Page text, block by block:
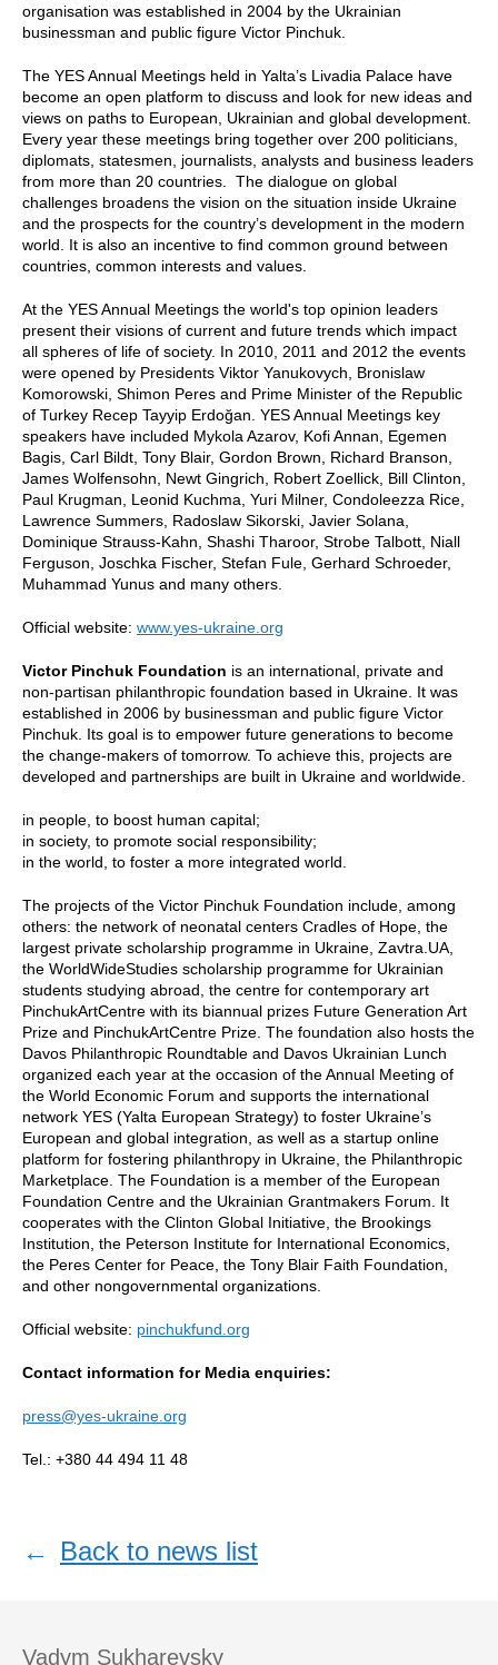
organisation was established in 2004 by the Ukrainian
businessman and public figure Victor Pinchuk.
The YES Annual Meetings held in Yalta’s Livadia Palace have
become an open platform to discuss and look for new ideas and
views on paths to European, Ukrainian and global development.
Every year these meetings bring together over 200 politicians,
diplomats, statesmen, journalists, analysts and business leaders
from more than 20 countries. The dialogue on global
challenges broadens the vision on the situation inside Ukraine
and the prospects for the country’s development in the modern
world. It is also an incentive to find common ground between
countries, common interests and values.
At the YES Annual Meetings the world's top opinion leaders
present their visions of current and future trends which impact
all spheres of life of society. In 2010, 2011 and 2012 the events
were opened by Presidents Viktor Yanukovych, Bronislaw
Komorowski, Shimon Peres and Prime Minister of the Republic
of Turkey Recep Tayyip Erdoğan. YES Annual Meetings key
speakers have included Mykola Azarov, Kofi Annan, Egemen
Bagis, Carl Bildt, Tony Blair, Gordon Brown, Richard Branson,
James Wolfensohn, Newt Gingrich, Robert Zoellick, Bill Clinton,
Paul Krugman, Leonid Kuchma, Yuri Milner, Condoleezza Rice,
Lawrence Summers, Radoslaw Sikorski, Javier Solana,
Dominique Strauss-Kahn, Shashi Tharoor, Strobe Talbott, Niall
Ferguson, Joschka Fischer, Stefan Fule, Gerhard Schroeder,
Muhammad Yunus and many others.
Official website: www.yes-ukraine.org
Victor Pinchuk Foundation is an international, private and
non-partisan philanthropic foundation based in Ukraine. It was
established in 2006 by businessman and public figure Victor
Pinchuk. Its goal is to empower future generations to become
the change-makers of tomorrow. To achieve this, projects are
developed and partnerships are built in Ukraine and worldwide.
in people, to boost human capital;
in society, to promote social responsibility;
in the world, to foster a more integrated world.
The projects of the Victor Pinchuk Foundation include, among
others: the network of neonatal centers Cradles of Hope, the
largest private scholarship programme in Ukraine, Zavtra.UA,
the WorldWideStudies scholarship programme for Ukrainian
students studying abroad, the centre for contemporary art
PinchukArtCentre with its biannual prizes Future Generation Art
Prize and PinchukArtCentre Prize. The foundation also hosts the
Davos Philanthropic Roundtable and Davos Ukrainian Lunch
organized each year at the occasion of the Annual Meeting of
the World Economic Forum and supports the international
network YES (Yalta European Strategy) to foster Ukraine’s
European and global integration, as well as a startup online
platform for fostering philanthropy in Ukraine, the Philanthropic
Marketplace. The Foundation is a member of the European
Foundation Centre and the Ukrainian Grantmakers Forum. It
cooperates with the Clinton Global Initiative, the Brookings
Institution, the Peterson Institute for International Economics,
the Peres Center for Peace, the Tony Blair Faith Foundation,
and other nongovernmental organizations.
Official website: pinchukfund.org
Contact information for Media enquiries:
press@yes-ukraine.org
Tel.: +380 44 494 11 48
← Back to news list
Vadym Sukharevsky